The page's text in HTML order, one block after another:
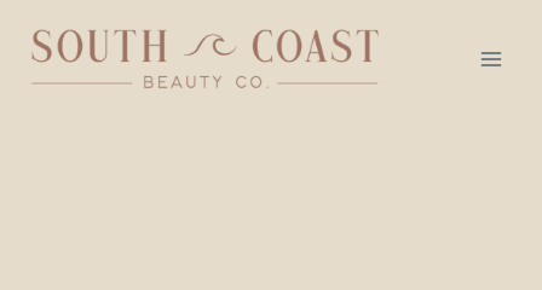
content